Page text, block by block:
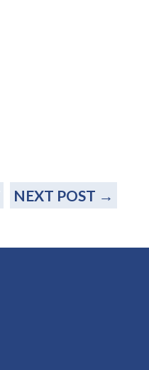
NEXT POST →